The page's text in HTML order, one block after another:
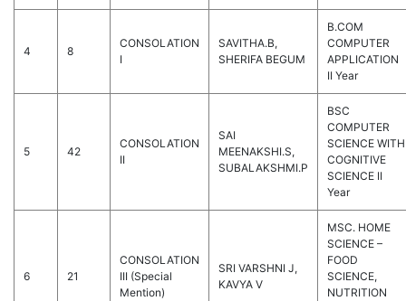
4 8
CONSOLATION
I
SAVITHA.B,
SHERIFA BEGUM
B.COM
COMPUTER
APPLICATION
II Year
5 42
CONSOLATION
II
SAI
MEENAKSHI.S,
SUBALAKSHMI.P
BSC
COMPUTER
SCIENCE WITH
COGNITIVE
SCIENCE II
Year
6 21
CONSOLATION
III (Special
Mention)
SRI VARSHNI J,
KAVYA V
MSC. HOME
SCIENCE –
FOOD
SCIENCE,
NUTRITION